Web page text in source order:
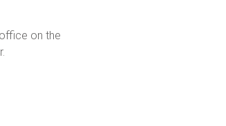
on the